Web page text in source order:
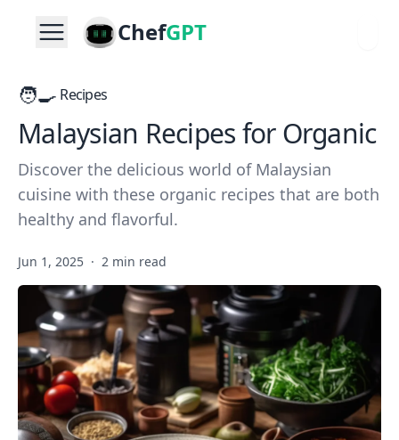
ChefGPT
🧑‍🍳 Recipes
Malaysian Recipes for Organic
Discover the delicious world of Malaysian
cuisine with these organic recipes that are both
healthy and flavorful.
Jun 1, 2025 · 2 min read